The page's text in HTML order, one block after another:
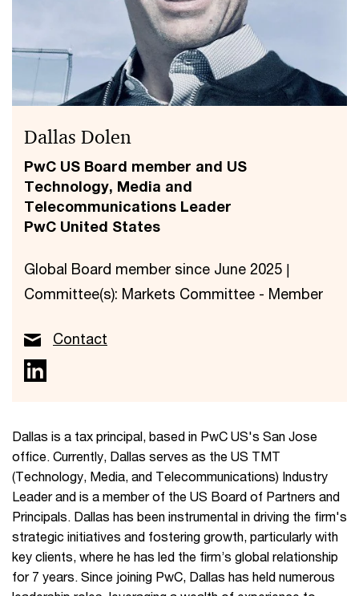
Dallas Dolen
PwC US Board member and US
Technology, Media and
Telecommunications Leader
PwC United States
Global Board member since June 2025 |
Committee(s): Markets Committee - Member
Contact
Dallas is a tax principal, based in PwC US's San Jose
office. Currently, Dallas serves as the US TMT
(Technology, Media, and Telecommunications) Industry
Leader and is a member of the US Board of Partners and
Principals. Dallas has been instrumental in driving the firm's
strategic initiatives and fostering growth, particularly with
key clients, where he has led the firm’s global relationship
for 7 years. Since joining PwC, Dallas has held numerous